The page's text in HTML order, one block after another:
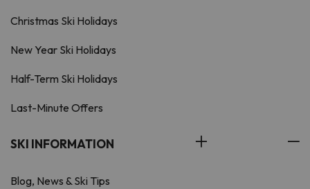
Christmas Ski Holidays
New Year Ski Holidays
Half-Term Ski Holidays
Last-Minute Offers
SKI INFORMATION
Blog, News & Ski Tips